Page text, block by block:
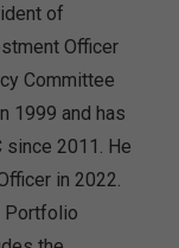
of
Officer
Committee
1999 and has
since 2011. He
in 2022.
Portfolio